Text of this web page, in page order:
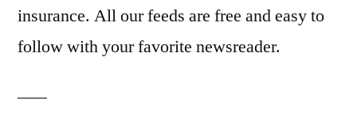
insurance. All our feeds are free and easy to
follow with your favorite newsreader.